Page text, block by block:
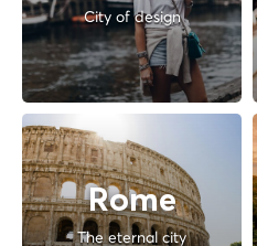
City of design
Rome
The eternal city